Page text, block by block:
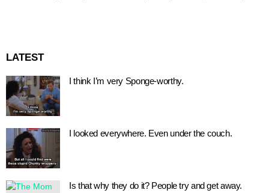
LATEST
I think I’m very Sponge-worthy.
I looked everywhere. Even under the couch.
Is that why they do it? People try and get away.